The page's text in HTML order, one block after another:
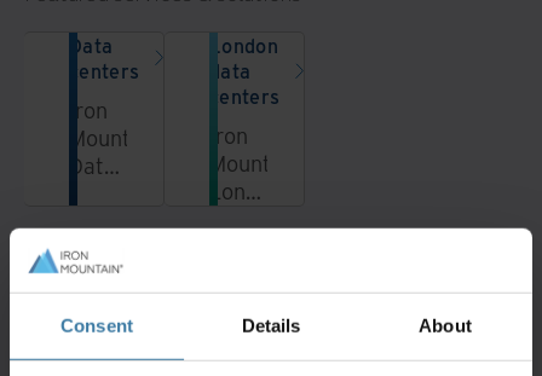
Consent Details About
Data
centers
Iron
Mountain
Data
delivers
secure
colocation
for
cloud
London
data
centers
Iron
Mountain’s
London
is
located
in the
Want to learn more?
Contact a data center team member
today!
Get in Touch